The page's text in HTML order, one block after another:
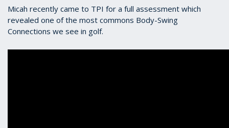
Micah recently came to TPI for a full assessment which
revealed one of the most commons Body-Swing
Connections we see in golf.